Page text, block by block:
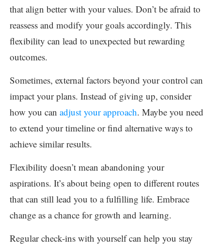
that align better with your values. Don’t be afraid to
reassess and modify your goals accordingly. This
flexibility can lead to unexpected but rewarding
outcomes.
Sometimes, external factors beyond your control can
impact your plans. Instead of giving up, consider
how you can adjust your approach. Maybe you need
to extend your timeline or find alternative ways to
achieve similar results.
Flexibility doesn’t mean abandoning your
aspirations. It’s about being open to different routes
that can still lead you to a fulfilling life. Embrace
change as a chance for growth and learning.
Regular check-ins with yourself can help you stay